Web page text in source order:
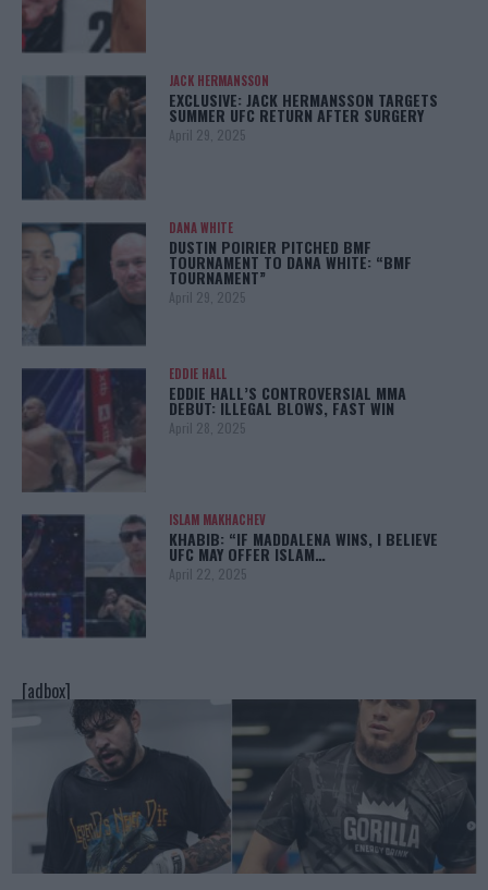
JACK HERMANSSON
EXCLUSIVE: JACK HERMANSSON TARGETS
SUMMER UFC RETURN AFTER SURGERY
April 29, 2025
DANA WHITE
DUSTIN POIRIER PITCHED BMF
TOURNAMENT TO DANA WHITE: “BMF
TOURNAMENT”
April 29, 2025
EDDIE HALL
EDDIE HALL’S CONTROVERSIAL MMA
DEBUT: ILLEGAL BLOWS, FAST WIN
April 28, 2025
ISLAM MAKHACHEV
KHABIB: “IF MADDALENA WINS, I BELIEVE
UFC MAY OFFER ISLAM…
April 22, 2025
[adbox]